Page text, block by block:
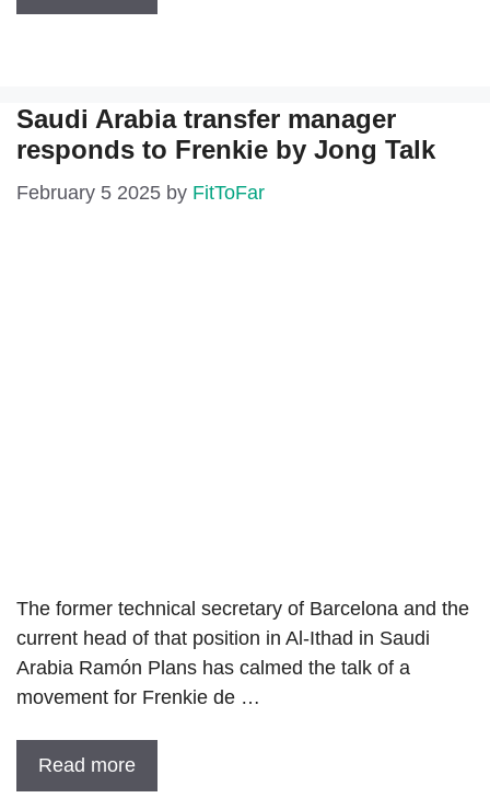
Saudi Arabia transfer manager
responds to Frenkie by Jong Talk
February 5 2025 by FitToFar
The former technical secretary of Barcelona and the
current head of that position in Al-Ithad in Saudi
Arabia Ramón Plans has calmed the talk of a
movement for Frenkie de …
Read more